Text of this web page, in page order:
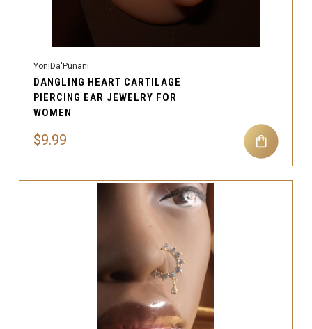
YoniDa'Punani
DANGLING HEART CARTILAGE
PIERCING EAR JEWELRY FOR
WOMEN
$9.99